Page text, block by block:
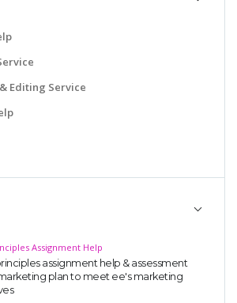
Editing Service
Assignment Help
assignment help & assessment
plan to meet ee's marketing